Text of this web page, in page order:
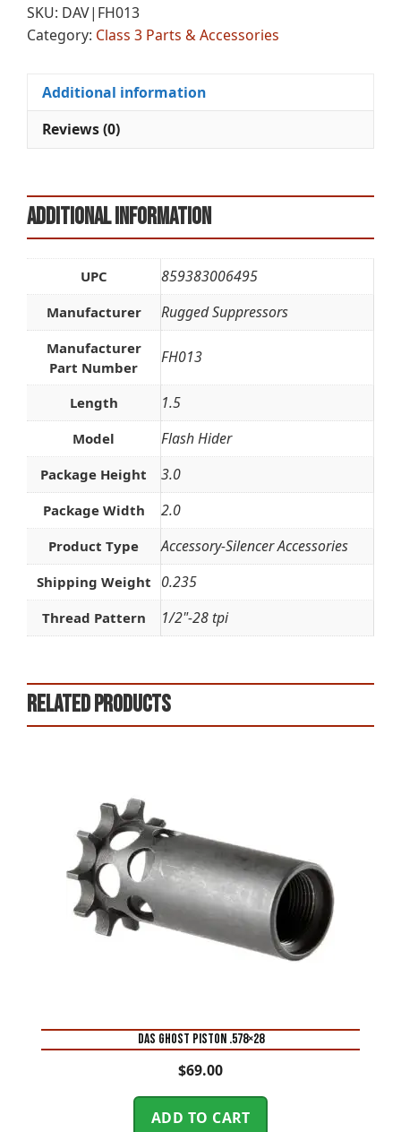
7.62
n
a
v
:
SKU: DAV|FH013
Category: Class 3 Parts & Accessories
Additional information
Reviews (0)
Additional information
UPC 859383006495
Manufacturer Rugged Suppressors
Manufacturer
Part Number
FH013
Length 1.5
Model Flash Hider
Package Height 3.0
Package Width 2.0
Product Type Accessory-Silencer Accessories
Shipping Weight 0.235
Thread Pattern 1/2"-28 tpi
Related products
DAS GHOST PISTON .578×28
$69.00
ADD TO CART